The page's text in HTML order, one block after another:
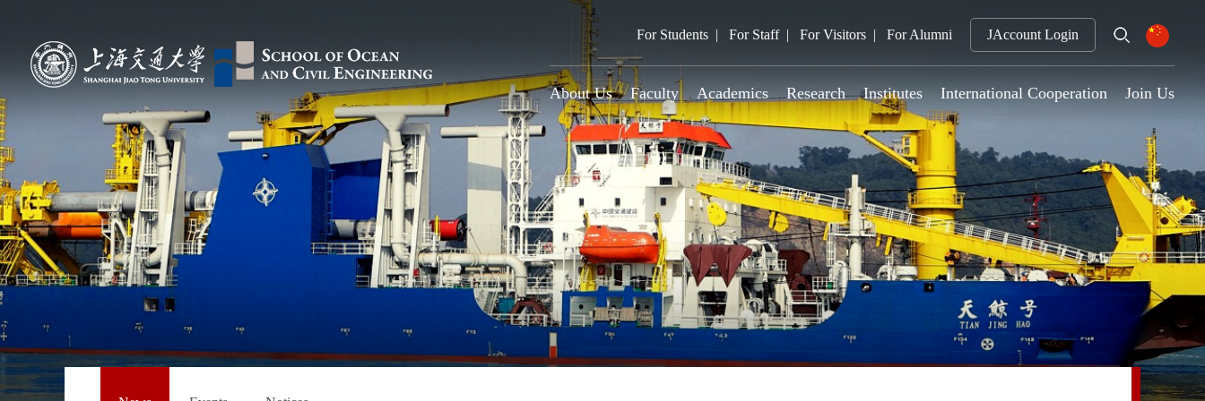
For Students For Staff For Visitors For Alumni JAccount Login
About Us Faculty Academics Research Institutes International Cooperation Join Us